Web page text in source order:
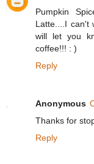
Pumpkin
Latte....I can't
will let you
coffee!!! : )
Reply
Anonymous
Thanks for
Reply